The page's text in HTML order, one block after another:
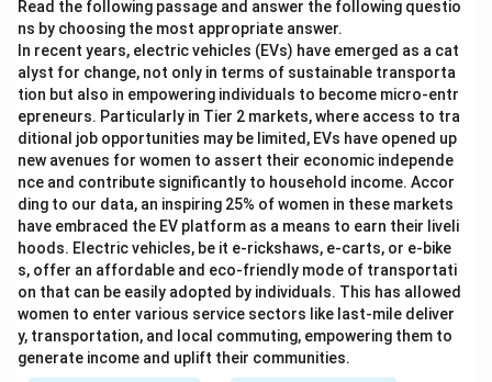
Read the following passage and answer the following questio
ns by choosing the most appropriate answer.
In recent years, electric vehicles (EVs) have emerged as a cat
alyst for change, not only in terms of sustainable transporta
tion but also in empowering individuals to become micro-entr
epreneurs. Particularly in Tier 2 markets, where access to tra
ditional job opportunities may be limited, EVs have opened up
new avenues for women to assert their economic independe
nce and contribute significantly to household income. Accor
ding to our data, an inspiring 25% of women in these markets
have embraced the EV platform as a means to earn their liveli
hoods. Electric vehicles, be it e-rickshaws, e-carts, or e-bike
s, offer an affordable and eco-friendly mode of transportati
on that can be easily adopted by individuals. This has allowed
women to enter various service sectors like last-mile deliver
y, transportation, and local commuting, empowering them to
generate income and uplift their communities.